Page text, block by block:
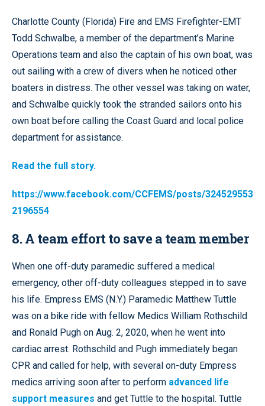
Charlotte County (Florida) Fire and EMS Firefighter-EMT
Todd Schwalbe, a member of the department’s Marine
Operations team and also the captain of his own boat, was
out sailing with a crew of divers when he noticed other
boaters in distress. The other vessel was taking on water,
and Schwalbe quickly took the stranded sailors onto his
own boat before calling the Coast Guard and local police
department for assistance.
Read the full story.
https://www.facebook.com/CCFEMS/posts/324529553
2196554
8. A team effort to save a team member
When one off-duty paramedic suffered a medical
emergency, other off-duty colleagues stepped in to save
his life. Empress EMS (N.Y.) Paramedic Matthew Tuttle
was on a bike ride with fellow Medics William Rothschild
and Ronald Pugh on Aug. 2, 2020, when he went into
cardiac arrest. Rothschild and Pugh immediately began
CPR and called for help, with several on-duty Empress
medics arriving soon after to perform advanced life
support measures and get Tuttle to the hospital. Tuttle